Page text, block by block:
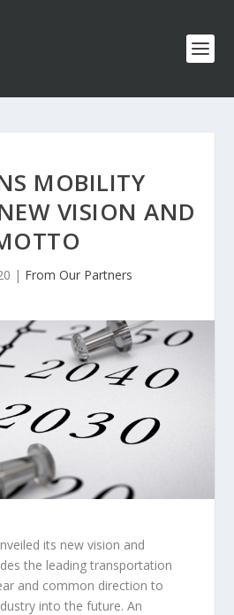
MOBILITY
VISION AND
| From Our Partners
its new vision and
the leading transportation
and common direction to
into the future. An